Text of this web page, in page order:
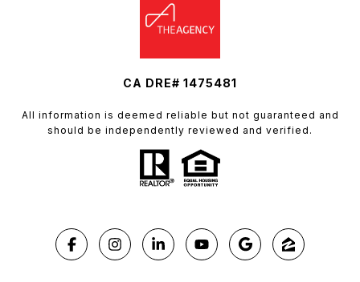
CA DRE# 1475481
All information is deemed reliable but not guaranteed and
should be independently reviewed and verified.